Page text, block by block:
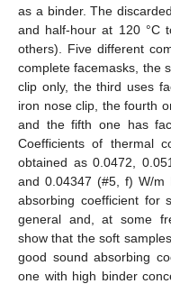
as a binder. The
and half-hour at 120 °C
others). Five different
complete facemasks, the
clip only, the third uses
iron nose clip, the fourth
and the fifth one has
Coefficients of thermal
obtained as 0.0472,
and 0.04347 (#5, f) W/m
absorbing coefficient
general and, at some
show that the soft
good sound absorbing
one with high binder